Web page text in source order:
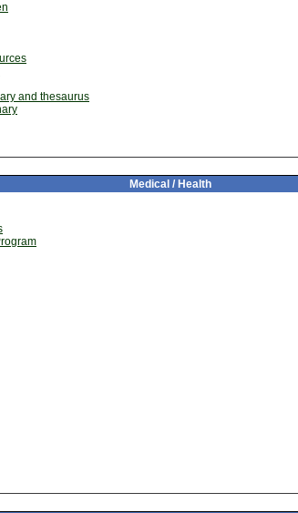
and thesaurus
Medical / Health